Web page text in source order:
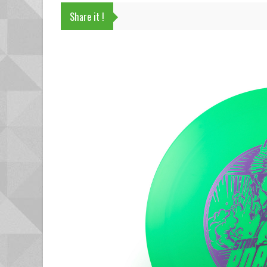
Share it !